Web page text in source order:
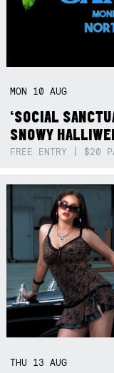
MON 10AUG
‘SOCIAL
SNOWY
FREE ENTRY | $20
THU 13AUG